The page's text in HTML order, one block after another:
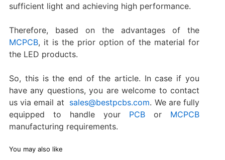
sufficient light and achieving high performance.
Therefore, based on the advantages of the
MCPCB, it is the prior option of the material for
the LED products.
So, this is the end of the article. In case if you
have any questions, you are welcome to contact
us via email at sales@bestpcbs.com. We are fully
equipped to handle your PCB or MCPCB
manufacturing requirements.
You may also like